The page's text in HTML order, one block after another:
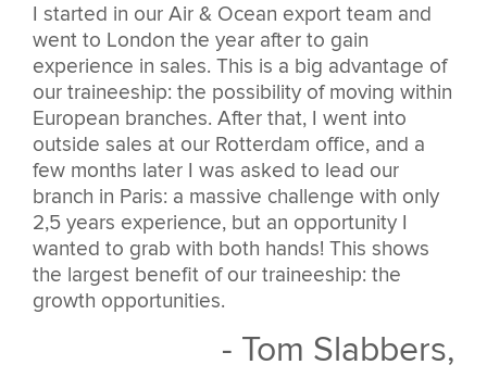
I started in our Air & Ocean export team and
went to London the year after to gain
experience in sales. This is a big advantage of
our traineeship: the possibility of moving within
European branches. After that, I went into
outside sales at our Rotterdam office, and a
few months later I was asked to lead our
branch in Paris: a massive challenge with only
2,5 years experience, but an opportunity I
wanted to grab with both hands! This shows
the largest benefit of our traineeship: the
growth opportunities.
- Tom Slabbers,